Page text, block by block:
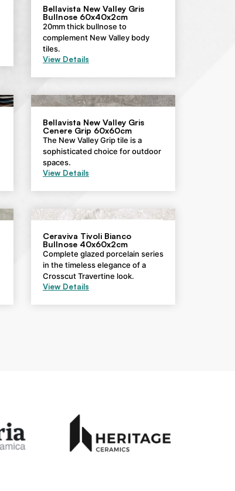
Bellavista New Valley Gris
Bullnose 60x40x2cm
20mm thick bullnose to
complement New Valley body
tiles.
View Details
Bellavista New Valley Gris
Cenere Grip 60x60cm
The New Valley Grip tile is a
sophisticated choice for outdoor
spaces.
View Details
Ceraviva Tivoli Bianco
Bullnose 40x60x2cm
Complete glazed porcelain series
in the timeless elegance of a
Crosscut Travertine look.
View Details